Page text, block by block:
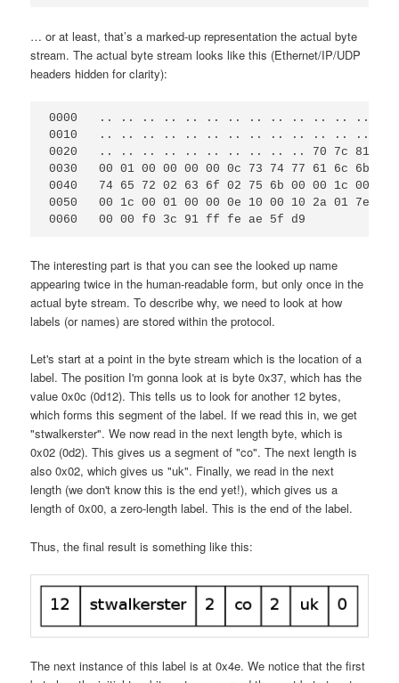
… or at least, that’s a marked-up representation the actual byte
stream. The actual byte stream looks like this (Ethernet/IP/UDP
headers hidden for clarity):
0000   .. .. .. .. .. .. .. .. .. .. .. .. ..
0010   .. .. .. .. .. .. .. .. .. .. .. .. ..
0020   .. .. .. .. .. .. .. .. .. .. 70 7c 81
0030   00 01 00 00 00 00 0c 73 74 77 61 6c 6b
0040   74 65 72 02 63 6f 02 75 6b 00 00 1c 00
0050   00 1c 00 01 00 00 0e 10 00 10 2a 01
The interesting part is that you can see the looked up name
appearing twice in the human-readable form, but only once in the
actual byte stream. To describe why, we need to look at how
labels (or names) are stored within the protocol.
Let's start at a point in the byte stream which is the location of a
label. The position I'm gonna look at is byte 0x37, which has the
value 0x0c (0d12). This tells us to look for another 12 bytes,
which forms this segment of the label. If we read this in, we get
"stwalkerster". We now read in the next length byte, which is
0x02 (0d2). This gives us a segment of "co". The next length is
also 0x02, which gives us "uk". Finally, we read in the next
length (we don't know this is the end yet!), which gives us a
length of 0x00, a zero-length label. This is the end of the label.
Thus, the final result is something like this:
The next instance of this label is at 0x4e. We notice that the first